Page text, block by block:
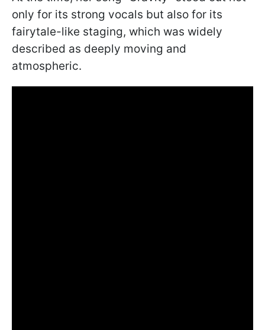
only for its strong vocals but also for its
fairytale-like staging, which was widely
described as deeply moving and
atmospheric.